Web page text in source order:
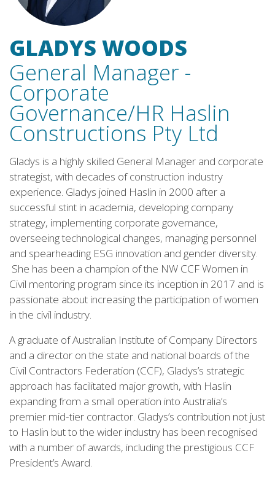
GLADYS WOODS
General Manager -
Corporate
Governance/HR Haslin
Constructions Pty Ltd
Gladys is a highly skilled General Manager and corporate
strategist, with decades of construction industry
experience. Gladys joined Haslin in 2000 after a
successful stint in academia, developing company
strategy, implementing corporate governance,
overseeing technological changes, managing personnel
and spearheading ESG innovation and gender diversity.
She has been a champion of the NW CCF Women in
Civil mentoring program since its inception in 2017 and is
passionate about increasing the participation of women
in the civil industry.
A graduate of Australian Institute of Company Directors
and a director on the state and national boards of the
Civil Contractors Federation (CCF), Gladys’s strategic
approach has facilitated major growth, with Haslin
expanding from a small operation into Australia’s
premier mid-tier contractor. Gladys’s contribution not just
to Haslin but to the wider industry has been recognised
with a number of awards, including the prestigious CCF
President’s Award.